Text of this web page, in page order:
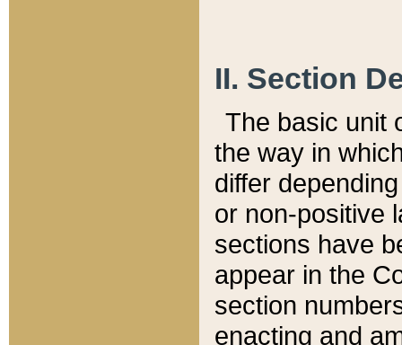
II. Section
The basic unit
the way in
differ
or non-positive
sections have
appear in the
section
enacting and